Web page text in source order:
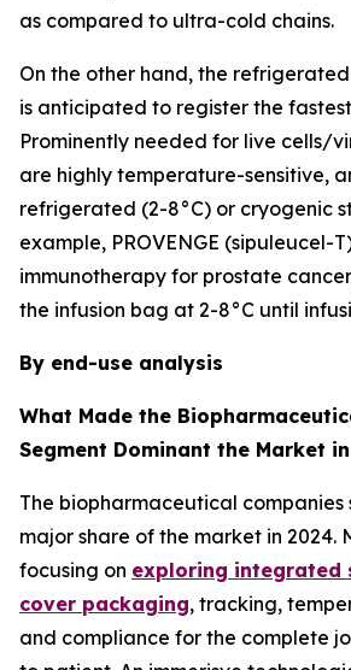
as compared to ultra-cold chains.
On the other hand, the
is anticipated to register the
Prominently needed for live cells/
are highly temperature-sensitive,
refrigerated (2-8°C) or cryogenic
example, PROVENGE (sipuleucel-
immunotherapy for prostate
the infusion bag at 2-8°C until
By end-use analysis
What Made the
Segment Dominant the Market
The biopharmaceutical companies
major share of the market in 2024.
focusing on exploring integrated
cover packaging, tracking,
and compliance for the complete